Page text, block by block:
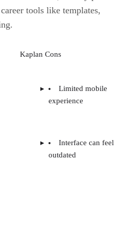
tools like templates,
Kaplan Cons
Limited mobile
experience
Interface can feel
outdated